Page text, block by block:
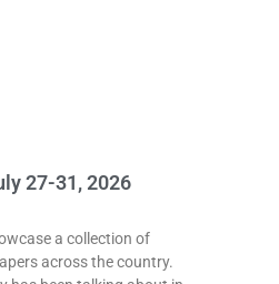
27-31, 2026
a collection of
across the country.